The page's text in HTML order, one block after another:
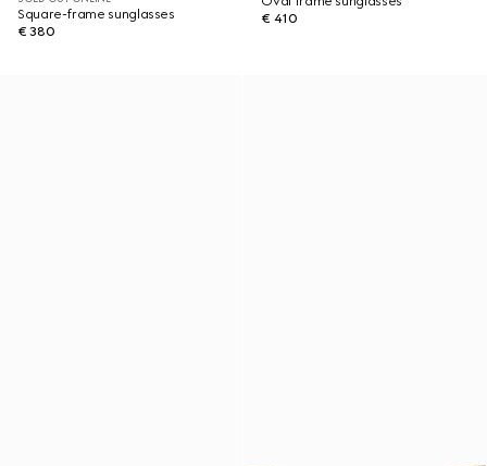
Square-frame sunglasses
€ 380
€ 410